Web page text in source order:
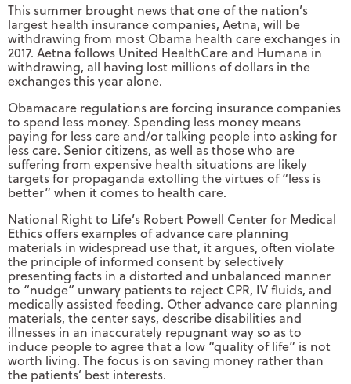
This summer brought news that one of the nation’s
largest health insurance companies, Aetna, will be
withdrawing from most Obama health care exchanges in
2017. Aetna follows United HealthCare and Humana in
withdrawing, all having lost millions of dollars in the
exchanges this year alone.
Obamacare regulations are forcing insurance companies
to spend less money. Spending less money means
paying for less care and/or talking people into asking for
less care. Senior citizens, as well as those who are
suffering from expensive health situations are likely
targets for propaganda extolling the virtues of “less is
better” when it comes to health care.
National Right to Life’s Robert Powell Center for Medical
Ethics offers examples of advance care planning
materials in widespread use that, it argues, often violate
the principle of informed consent by selectively
presenting facts in a distorted and unbalanced manner
to “nudge” unwary patients to reject CPR, IV fluids, and
medically assisted feeding. Other advance care planning
materials, the center says, describe disabilities and
illnesses in an inaccurately repugnant way so as to
induce people to agree that a low “quality of life” is not
worth living. The focus is on saving money rather than
the patients’ best interests.